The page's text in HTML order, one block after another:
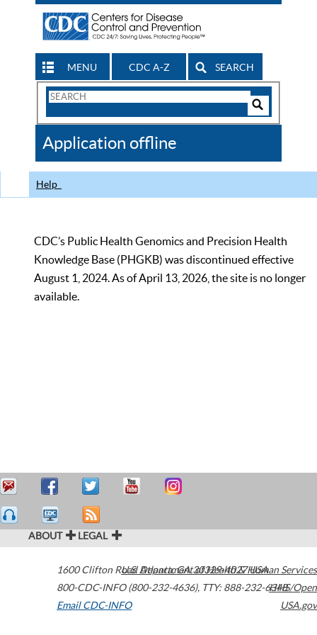
MENU CDC A-Z SEARCH
Search
CDC
Application offline
Help
CDC’s Public Health Genomics and Precision Health
Knowledge Base (PHGKB) was discontinued effective
August 1, 2024. As of April 13, 2026, the site is no longer
available.
ABOUT LEGAL
1600 Clifton Road Atlanta,GA30329-4027USA
800-CDC-INFO (800-232-4636), TTY: 888-232-6348
Email CDC-INFO
U.S. Department of Health & Human Services
HHS/Open
USA.gov